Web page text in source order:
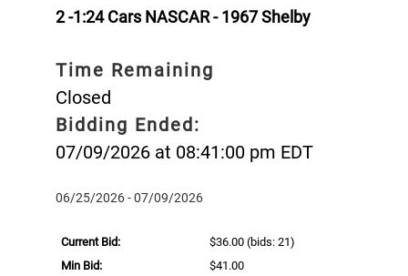
2 -1:24 Cars NASCAR - 1967 Shelby
Time Remaining
Closed
Bidding Ended:
07/09/2026 at 08:41:00 pm EDT
06/25/2026 - 07/09/2026
Current Bid: $36.00 (bids: 21)
Min Bid:
$41.00